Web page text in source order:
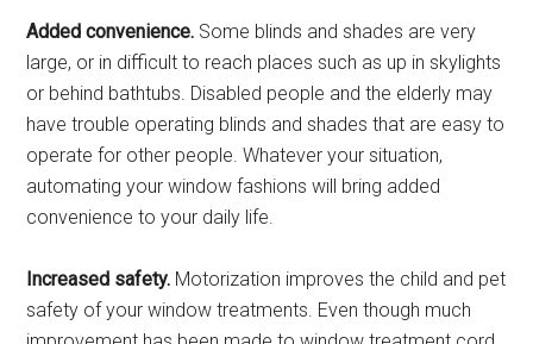
Added convenience. Some blinds and shades are very
large, or in difficult to reach places such as up in skylights
or behind bathtubs. Disabled people and the elderly may
have trouble operating blinds and shades that are easy to
operate for other people. Whatever your situation,
automating your window fashions will bring added
convenience to your daily life.
Increased safety. Motorization improves the child and pet
safety of your window treatments. Even though much